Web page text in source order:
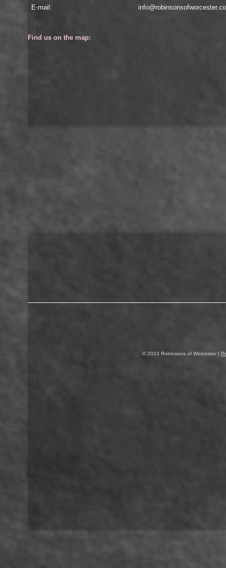
E-mail:
Find us on the map:
© 2023 Robinsons of Worcester |